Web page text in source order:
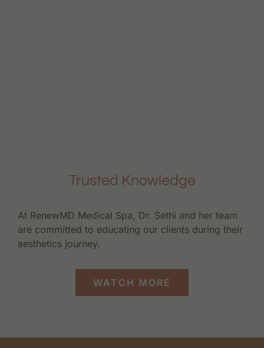
Trusted Knowledge
At RenewMD Medical Spa, Dr. Sethi and her team
are committed to educating our clients during their
aesthetics journey.
WATCH MORE